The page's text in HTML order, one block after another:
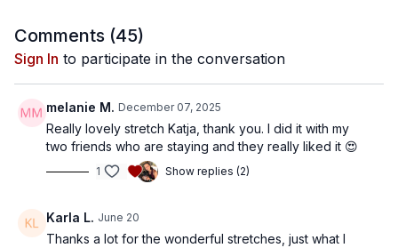
Comments (45)
Sign In to participate in the conversation
melanie M. December 07, 2025
Really lovely stretch Katja, thank you. I did it with my
two friends who are staying and they really liked it 😍
1 Show replies (2)
Karla L. June 20
Thanks a lot for the wonderful stretches, just what I